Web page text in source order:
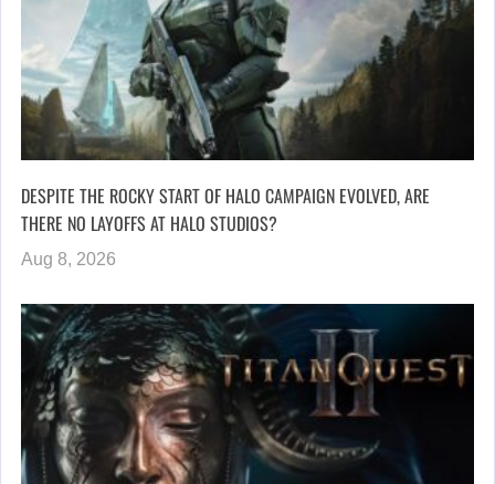
DESPITE THE ROCKY START OF HALO CAMPAIGN EVOLVED, ARE
THERE NO LAYOFFS AT HALO STUDIOS?
Aug 8, 2026